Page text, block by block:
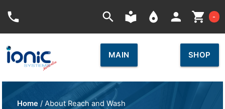
phone search local_library place person shopping_cart -
MAIN SHOP
Home / About Reach and Wash